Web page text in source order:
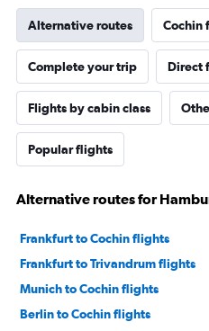
Alternative routes Cochin
Complete your trip Direct
Flights by cabin class
Popular flights
Alternative routes for
Frankfurt to Cochin flights
Frankfurt to Trivandrum flights
Munich to Cochin flights
Berlin to Cochin flights